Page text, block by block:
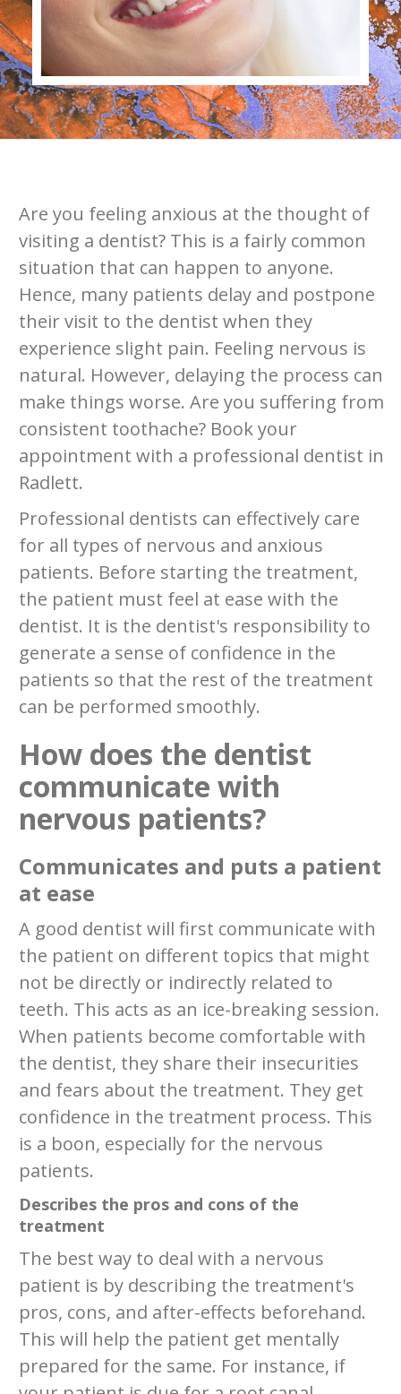
Are you feeling anxious at the thought of
visiting a dentist? This is a fairly common
situation that can happen to anyone.
Hence, many patients delay and postpone
their visit to the dentist when they
experience slight pain. Feeling nervous is
natural. However, delaying the process can
make things worse. Are you suffering from
consistent toothache? Book your
appointment with a professional dentist in
Radlett.
Professional dentists can effectively care
for all types of nervous and anxious
patients. Before starting the treatment,
the patient must feel at ease with the
dentist. It is the dentist's responsibility to
generate a sense of confidence in the
patients so that the rest of the treatment
can be performed smoothly.
How does the dentist
communicate with
nervous patients?
Communicates and puts a patient
at ease
A good dentist will first communicate with
the patient on different topics that might
not be directly or indirectly related to
teeth. This acts as an ice-breaking session.
When patients become comfortable with
the dentist, they share their insecurities
and fears about the treatment. They get
confidence in the treatment process. This
is a boon, especially for the nervous
patients.
Describes the pros and cons of the
treatment
The best way to deal with a nervous
patient is by describing the treatment's
pros, cons, and after-effects beforehand.
This will help the patient get mentally
prepared for the same. For instance, if